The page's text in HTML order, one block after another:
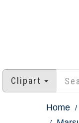
Clipart
Home